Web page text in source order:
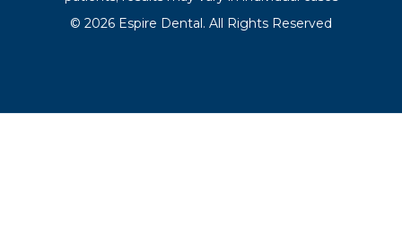
© 2026 Espire Dental. All Rights Reserved